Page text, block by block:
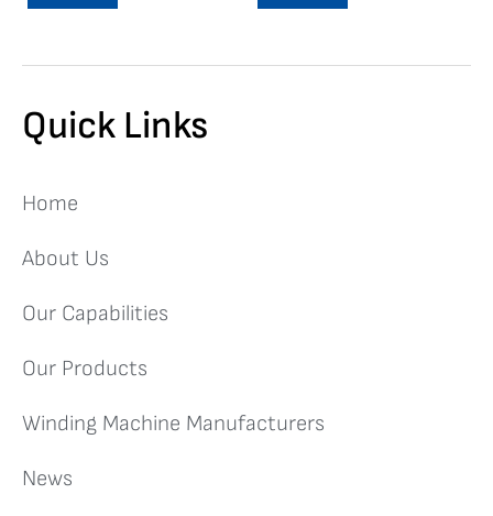
Quick Links
Home
About Us
Our Capabilities
Our Products
Winding Machine Manufacturers
News